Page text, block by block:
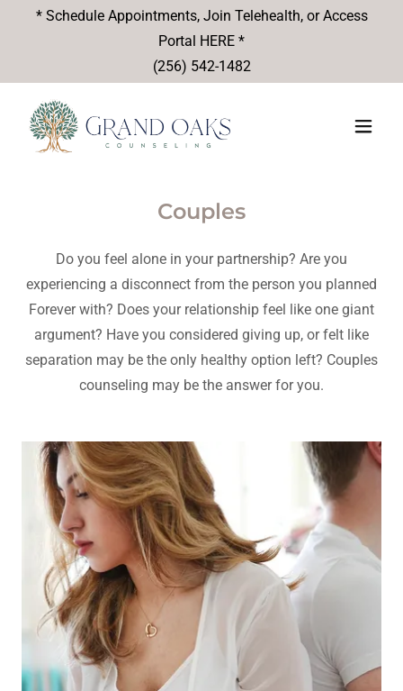
* Schedule Appointments, Join Telehealth, or Access
Portal HERE *
(256) 542-1482
Couples
Do you feel alone in your partnership? Are you
experiencing a disconnect from the person you planned
Forever with? Does your relationship feel like one giant
argument? Have you considered giving up, or felt like
separation may be the only healthy option left? Couples
counseling may be the answer for you.